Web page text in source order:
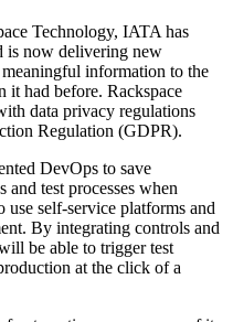
Technology, IATA has
is now delivering new
information to the
it had before. Rackspace
data privacy regulations
Regulation (GDPR).
DevOps to save
test processes when
self-service platforms and
By integrating controls and
be able to trigger test
at the click of a